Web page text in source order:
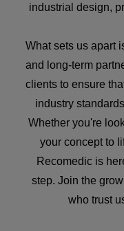
industrial design,
What sets us apart
and long-term
clients to ensure
industry
Whether you're
your concept to
Recomedic is
step. Join the
who trust